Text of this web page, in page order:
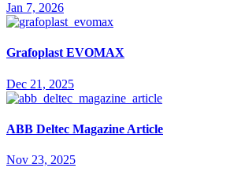
Jan 7, 2026
Grafoplast EVOMAX
Dec 21, 2025
ABB Deltec Magazine Article
Nov 23, 2025